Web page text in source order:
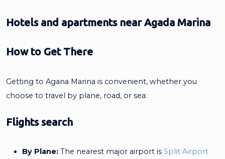
Hotels and apartments near Agada Marina
How to Get There
Getting to Agana Marina is convenient, whether you
choose to travel by plane, road, or sea:
Flights search
By Plane: The nearest major airport is Split Airport